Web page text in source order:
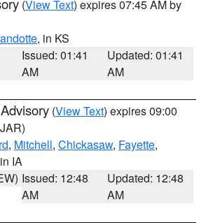
(View Text) expires 07:45 AM by
, in KS
Issued: 01:41
AM
Updated: 01:41
AM
(View Text) expires 09:00
, Mitchell, Chickasaw, Fayette,
IA
Issued: 12:48
AM
Updated: 12:48
AM